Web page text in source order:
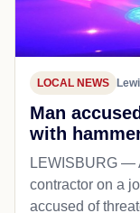
LOCAL NEWS
Man
with
LEWISBURG —
contractor on a
accused of